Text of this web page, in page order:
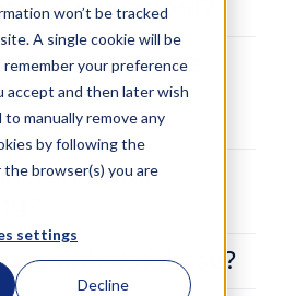
won’t be tracked
A single cookie will be
your preference
and then later wish
manually remove any
by following the
browser(s) you are
settings
Decline
Generation)?
(Knowledge
and
a graph database?